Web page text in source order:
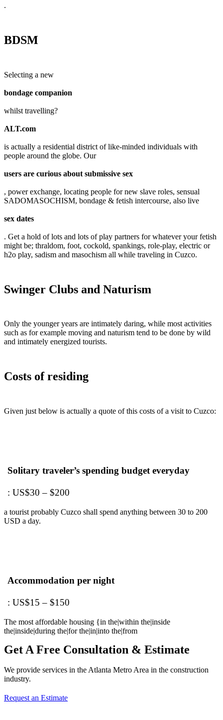
.
BDSM
Selecting a new
bondage companion
whilst travelling?
ALT.com
is actually a residential district of like-minded individuals with
people around the globe. Our
users are curious about submissive sex
, power exchange, locating people for new slave roles, sensual
SADOMASOCHISM, bondage & fetish intercourse, also live
sex dates
. Get a hold of lots and lots of play partners for whatever your fetish
might be; thraldom, foot, cockold, spankings, role-play, electric or
h2o play, sadism and masochism all while traveling in Cuzco.
Swinger Clubs and Naturism
Only the younger years are intimately daring, while most activities
such as for example moving and naturism tend to be done by wild
and intimately energized tourists.
Costs of residing
Given just below is actually a quote of this costs of a visit to Cuzco:
Solitary traveler’s spending budget everyday
: US$30 – $200
a tourist probably Cuzco shall spend anything between 30 to 200
USD a day.
Accommodation per night
: US$15 – $150
The most affordable housing {in the|within the|inside
the|inside|during the|for the|in|into the|from
Get A Free Consultation & Estimate
We provide services in the Atlanta Metro Area in the construction
industry.
Request an Estimate